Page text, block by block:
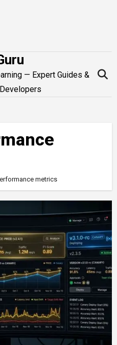
— Expert Guides &
metrics